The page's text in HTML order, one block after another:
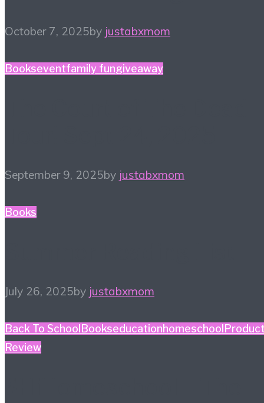
October 7, 2025by justabxmom
Bookseventfamily fungiveaway
September 9, 2025by justabxmom
Books
July 26, 2025by justabxmom
Back To SchoolBookseducationhomeschool
Review